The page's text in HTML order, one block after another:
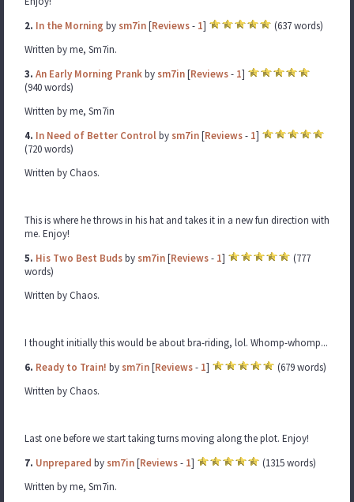
2. In the Morning by sm7in[Reviews- 1]
(637 words)
Written by me, Sm7in.
3. An Early Morning Prankby sm7in[Reviews- 1]
(940 words)
Written by me, Sm7in
4. In Need of Better Controlby sm7in[Reviews- 1]
(720 words)
Written by Chaos.
This is where he throws in his hat and takes it in a new fun direction with
me. Enjoy!
5. His Two Best Budsby sm7in[Reviews- 1]
(777
words)
Written by Chaos.
I thought initially this would be about bra-riding, lol. Whomp-whomp...
6. Ready to Train! by sm7in[Reviews- 1]
(679 words)
Written by Chaos.
Last one before we start taking turns moving along the plot. Enjoy!
7. Unprepared by sm7in[Reviews- 1]
(1315 words)
Written by me, Sm7in.